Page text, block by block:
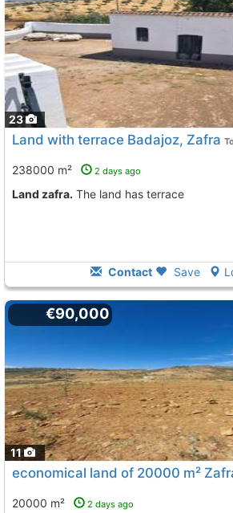
23
Land with terrace Badajoz, Zafra To
238000 m² 2 days ago
land zafra. The land has terrace
Contact Save
11
€90,000
economical land of 20000 m²
20000 m² 2 days ago